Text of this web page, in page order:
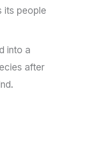
its people
into a
after